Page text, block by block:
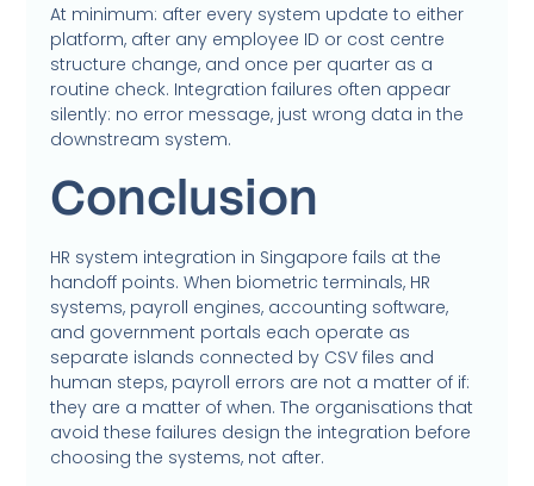
At minimum: after every system update to either
platform, after any employee ID or cost centre
structure change, and once per quarter as a
routine check. Integration failures often appear
silently: no error message, just wrong data in the
downstream system.
Conclusion
HR system integration in Singapore fails at the
handoff points. When biometric terminals, HR
systems, payroll engines, accounting software,
and government portals each operate as
separate islands connected by CSV files and
human steps, payroll errors are not a matter of if:
they are a matter of when. The organisations that
avoid these failures design the integration before
choosing the systems, not after.